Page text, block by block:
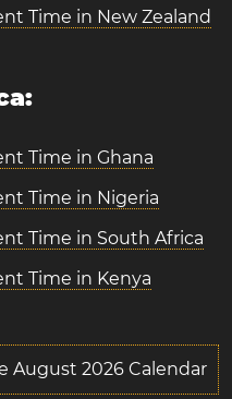
Time in New Zealand
Time in Ghana
Time in Nigeria
Time in South Africa
Time in Kenya
August 2026 Calendar